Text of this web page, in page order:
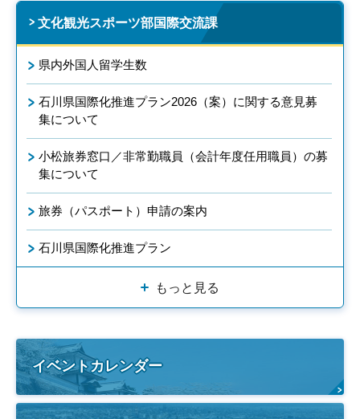
文化観光スポーツ部国際交流課
県内外国人留学生数
石川県国際化推進プラン2026（案）に関する意見募
集について
小松旅券窓口／非常勤職員（会計年度任用職員）の募
集について
旅券（パスポート）申請の案内
石川県国際化推進プラン
もっと見る
イベントカレンダー